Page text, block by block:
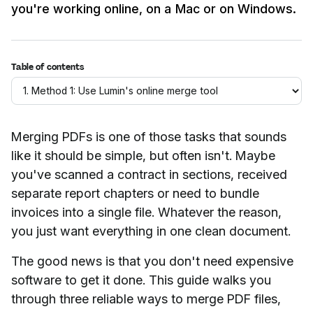
you're working online, on a Mac or on Windows.
Table of contents
Merging PDFs is one of those tasks that sounds
like it should be simple, but often isn't. Maybe
you've scanned a contract in sections, received
separate report chapters or need to bundle
invoices into a single file. Whatever the reason,
you just want everything in one clean document.
The good news is that you don't need expensive
software to get it done. This guide walks you
through three reliable ways to merge PDF files,